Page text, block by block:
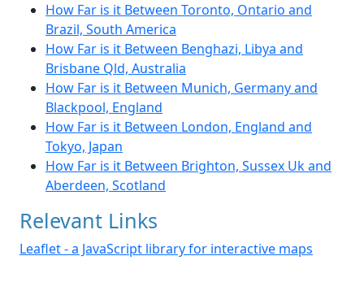
How Far is it Between Toronto, Ontario and
Brazil, South America
How Far is it Between Benghazi, Libya and
Brisbane Qld, Australia
How Far is it Between Munich, Germany and
Blackpool, England
How Far is it Between London, England and
Tokyo, Japan
How Far is it Between Brighton, Sussex Uk and
Aberdeen, Scotland
Relevant Links
Leaflet - a JavaScript library for interactive maps